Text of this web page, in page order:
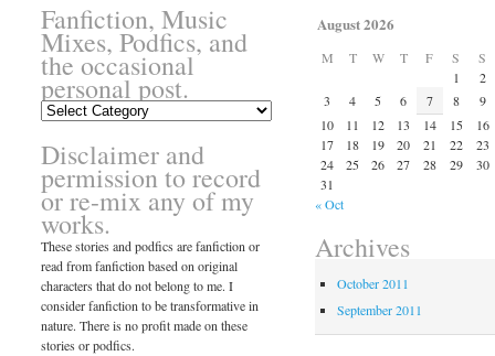
Fanfiction, Music
Mixes, Podfics, and
the occasional
personal post.
Fanfiction,
Mixes,
Podfics,
and
the
occasional
personal
post.
Disclaimer and
permission to record
or re-mix any of my
works.
These stories and podfics are fanfiction or
read from fanfiction based on original
characters that do not belong to me. I
consider fanfiction to be transformative in
nature. There is no profit made on these
stories or podfics.
August 2026
M T W T F S
S
1
2
3
4 5 6 7 8
9
10
11 12 13 14 15
16
17
18 19 20 21 22
23
24
25 26 27 28 29
30
31
« Oct
Archives
October 2011
September 2011